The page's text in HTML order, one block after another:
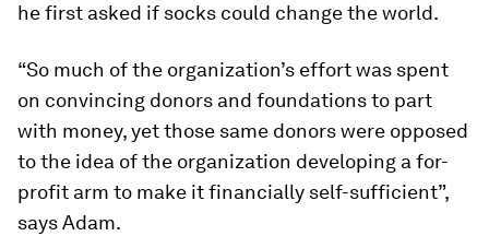
he first asked if socks could change the world.
“So much of the organization’s effort was spent
on convincing donors and foundations to part
with money, yet those same donors were opposed
to the idea of the organization developing a for-
profit arm to make it financially self-sufficient”,
says Adam.